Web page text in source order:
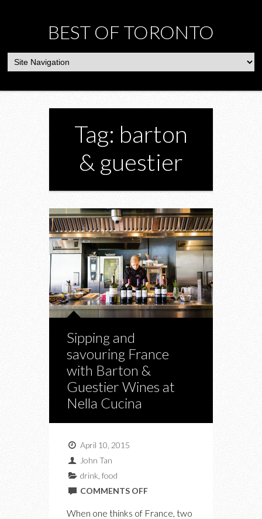
BEST OF TORONTO
Tag: barton
& guestier
Sipping and
savouring France
with Barton &
Guestier Wines at
Nella Cucina
April 10, 2015
John Tan
drink food
COMMENTS OFFON
When one thinks of France, two